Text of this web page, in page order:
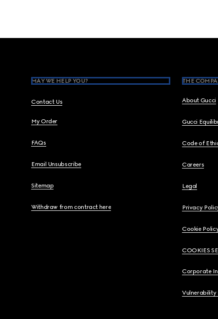
MAY WE HELP YOU?
Contact Us
My Order
FAQs
Email Unsubscribe
Sitemap
Withdraw from contract here
THE
About Gucci
Gucci
Code of
Careers
Legal
Privacy
Cookie
COOKIES
Corporate
Vulnerability